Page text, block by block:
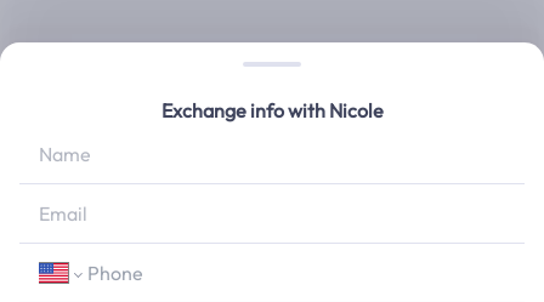
Exchange info with Nicole